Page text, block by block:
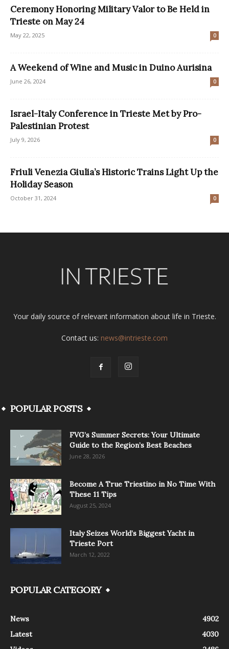
Ceremony Honoring Military Valor to Be Held in
Trieste on May 24
May 22, 2025 0
A Weekend of Wine and Music in Duino Aurisina
June 26, 2024 0
Israel-Italy Conference in Trieste Met by Pro-
Palestinian Protest
July 9, 2026 0
Friuli Venezia Giulia’s Historic Trains Light Up the
Holiday Season
October 31, 2024 0
Your daily source of relevant information about life in Trieste.
Contact us: news@intrieste.com
POPULAR POSTS
FVG’s Summer Secrets: Your Ultimate
Guide to the Region’s Best Beaches
June 28, 2026
Become A True Triestino in No Time With
These 11 Tips
August 25, 2024
Italy Seizes World’s Biggest Yacht in
Trieste Port
March 12, 2022
POPULAR CATEGORY
News
4902
Latest
4030